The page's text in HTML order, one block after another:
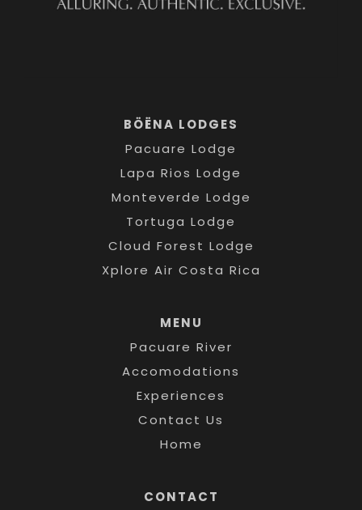
BÖËNA LODGES
Pacuare Lodge
Lapa Rios Lodge
Monteverde Lodge
Tortuga Lodge
Cloud Forest Lodge
Xplore Air Costa Rica
MENU
Pacuare River
Accomodations
Experiences
Contact Us
Home
CONTACT